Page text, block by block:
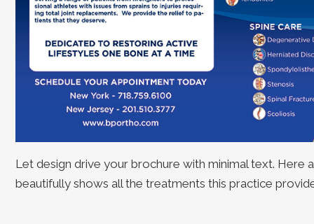
Let design drive your brochure with minimal text. Here
beautifully shows all the treatments this practice